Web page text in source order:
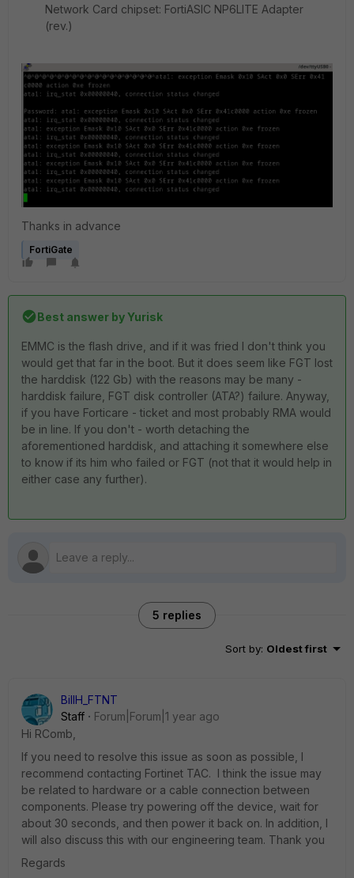
Network Card chipset: FortiASIC NP6LITE Adapter
(rev.)
Thanks in advance
FortiGate
Best answer byYurisk
EMMC is the flash drive, and if it was fried I don't think you
would get that far in the boot. But it does seem like FGT lost
the harddisk (122 Gb) with the reasons may be many -
harddisk failure, FGT disk controller (ATA?) failure. Anyway,
if you have Forticare - ticket and most probably RMA would
be in line. If you don't - worth detaching the
aforementioned harddisk, and attaching it somewhere else
to know if its him who failed or FGT (not that it would help in
either case any further).
5 replies
Sort by: Oldest first
BillH_FTNT
Staff
Forum|Forum|1 year ago
Hi RComb,
If you need to resolve this issue as soon as possible, I
recommend contacting Fortinet TAC. I think the issue may
be related to hardware or a cable connection between
components. Please try powering off the device, wait for
about 30 seconds, and then power it back on. In addition, I
will also discuss this with our engineering team. Thank you
Regards